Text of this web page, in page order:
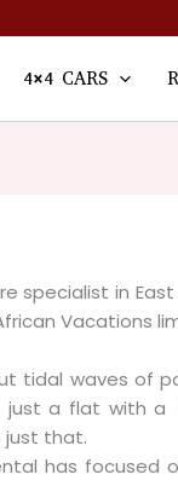
4×4 CARS
specialist in
Vacations
tidal waves of
a flat with a
just that.
has